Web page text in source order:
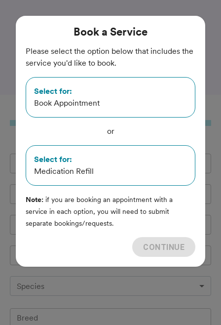
Trusted and Amazing Pet Care
Midtown Veterinary
Hospital
Booka Service
Full Name *
Cell Phone*
Species
Breed
Book a Service
Please select the option below that includes the
service you'd like to book.
Select for:
Book Appointment
or
Select for:
Medication Refill
Note: if you are booking an appointment with a
service in each option, you will need to submit
separate bookings/requests.
CONTINUE